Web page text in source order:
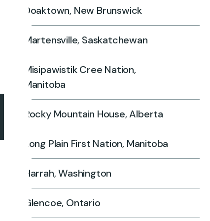
Doaktown, New Brunswick
Martensville, Saskatchewan
Misipawistik Cree Nation,
Manitoba
Rocky Mountain House, Alberta
Long Plain First Nation, Manitoba
Harrah, Washington
Glencoe, Ontario